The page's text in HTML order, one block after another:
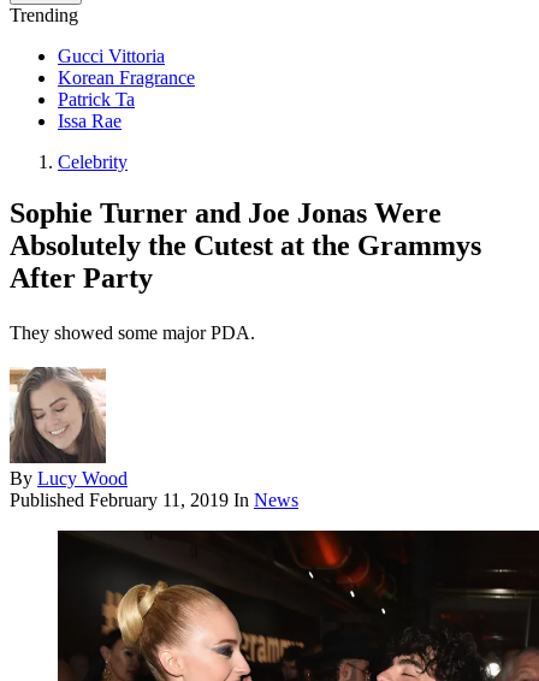
Trending
Gucci Vittoria
Korean Fragrance
Patrick Ta
Issa Rae
Celebrity
Sophie Turner and Joe Jonas Were
Absolutely the Cutest at the Grammys
After Party
They showed some major PDA.
By Lucy Wood
Published February 11, 2019 In News